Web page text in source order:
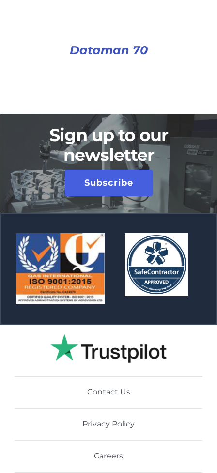
Dataman 70
Sign up to our
newsletter
Subscribe
Contact Us
Privacy Policy
Careers